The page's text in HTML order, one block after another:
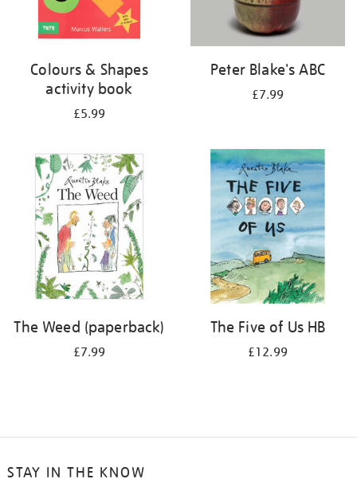
Colours & Shapes
activity book
£5.99
Peter Blake's ABC
£7.99
The Weed (paperback)
£7.99
The Five of Us HB
£12.99
STAY IN THE KNOW